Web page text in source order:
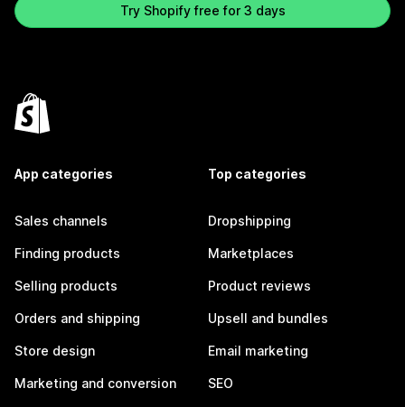
Try Shopify free for 3 days
App categories
Sales channels
Finding products
Selling products
Orders and shipping
Store design
Marketing and conversion
Top categories
Dropshipping
Marketplaces
Product reviews
Upsell and bundles
Email marketing
SEO